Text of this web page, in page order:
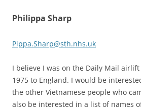
Philippa Sharp
Pippa.Sharp@sth.nhs.uk
I believe I was on the Daily Mail
1975 to England. I would be
the other Vietnamese people who
also be interested in a list of names